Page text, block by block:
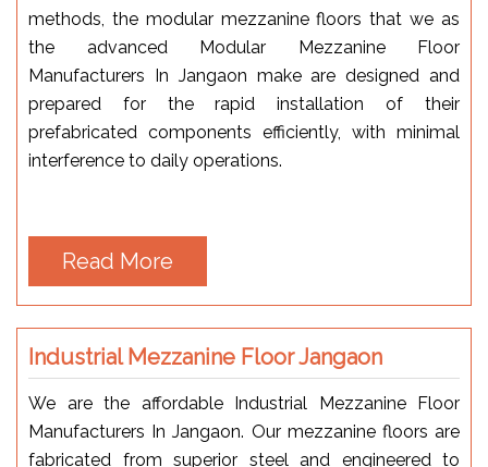
methods, the modular mezzanine floors that we as
the advanced Modular Mezzanine Floor
Manufacturers In Jangaon make are designed and
prepared for the rapid installation of their
prefabricated components efficiently, with minimal
interference to daily operations.
Read More
Industrial Mezzanine Floor Jangaon
We are the affordable Industrial Mezzanine Floor
Manufacturers In Jangaon. Our mezzanine floors are
fabricated from superior steel and engineered to